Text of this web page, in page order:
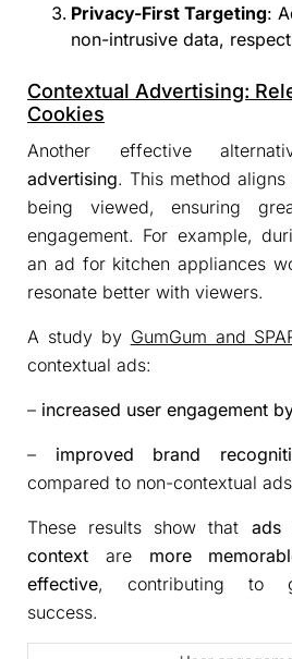
Privacy-First Targeting:
non-intrusive data,
Contextual Advertising:
Cookies
Another effective
advertising. This method
being viewed, ensuring
engagement. For example,
an ad for kitchen appliances
resonate better with viewers.
A study by GumGum and
contextual ads:
– increased user engagement
– improved brand
compared to non-contextual
These results show that ads
context are more
effective, contributing to
success.